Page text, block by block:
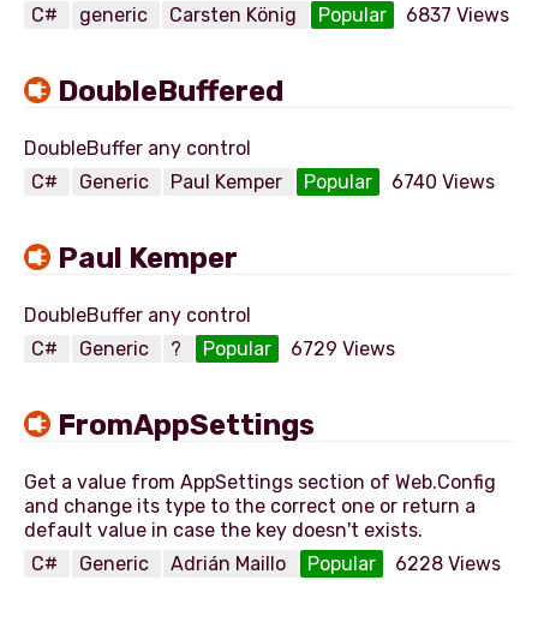
C#
generic Carsten König Popular 6837 Views
DoubleBuffered
C#
Generic Paul Kemper Popular 6740 Views
Paul Kemper
C#
Generic ? Popular 6729 Views
FromAppSettings
Get a value from AppSettings section of Web.Config
and change its type to the correct one or return a
C#
Generic Adrián Maillo Popular 6228 Views